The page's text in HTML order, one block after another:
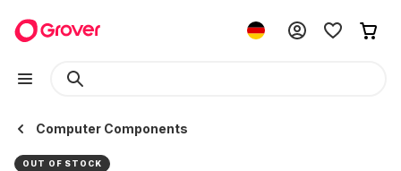
Computer Components
OUT OF STOCK